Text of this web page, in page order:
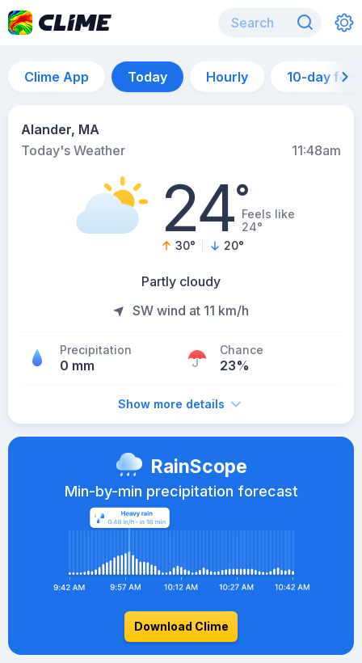
Clime App Today Hourly 10-day
Alander, MA
Today's Weather
11:48am
24°Feels like
24°
30° 20°
Partly cloudy
SW wind at 11 km/h
Precipitation
0 mm
Chance
23%
Show more details
RainScope
Min-by-min precipitation forecast
Download Clime